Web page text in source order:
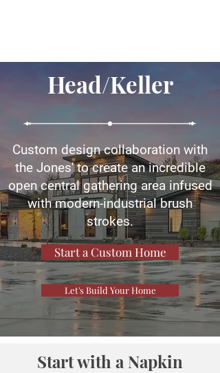
Head/Keller
Custom design collaboration with
the Jones' to create an incredible
open central gathering area infused
with modern-industrial brush
strokes.
Start a Custom Home
Let's Build Your Home
Start with a Napkin